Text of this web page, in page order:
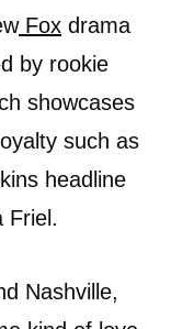
Fox drama
by rookie
showcases
such as
headline
Friel.
Nashville,